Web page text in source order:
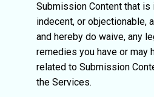
Submission Content that
indecent, or objectionable,
and hereby do waive, any
remedies you have or may
related to Submission
the Services.